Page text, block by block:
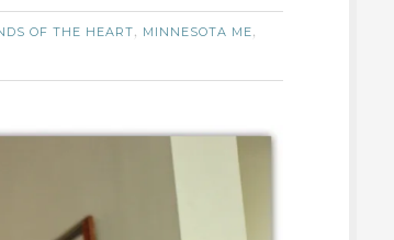
OF THE HEART, MINNESOTA ME,